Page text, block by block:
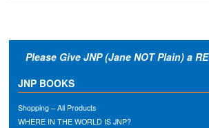
Please Give JNP (Jane NOT Plain) a
JNP BOOKS
Shopping – All Products
WHERE IN THE WORLD IS JNP?